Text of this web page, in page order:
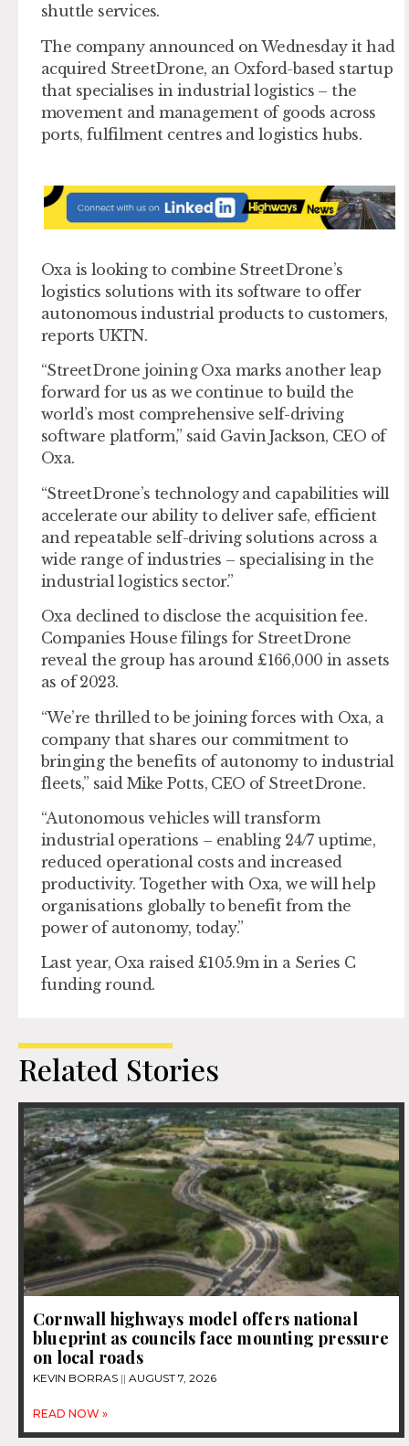
shuttle services.
The company announced on Wednesday it had
acquired StreetDrone, an Oxford-based startup
that specialises in industrial logistics – the
movement and management of goods across
ports, fulfilment centres and logistics hubs.
Oxa is looking to combine StreetDrone’s
logistics solutions with its software to offer
autonomous industrial products to customers,
reports UKTN.
“StreetDrone joining Oxa marks another leap
forward for us as we continue to build the
world’s most comprehensive self-driving
software platform,” said Gavin Jackson, CEO of
Oxa.
“StreetDrone’s technology and capabilities will
accelerate our ability to deliver safe, efficient
and repeatable self-driving solutions across a
wide range of industries – specialising in the
industrial logistics sector.”
Oxa declined to disclose the acquisition fee.
Companies House filings for StreetDrone
reveal the group has around £166,000 in assets
as of 2023.
“We’re thrilled to be joining forces with Oxa, a
company that shares our commitment to
bringing the benefits of autonomy to industrial
fleets,” said Mike Potts, CEO of StreetDrone.
“Autonomous vehicles will transform
industrial operations – enabling 24/7 uptime,
reduced operational costs and increased
productivity. Together with Oxa, we will help
organisations globally to benefit from the
power of autonomy, today.”
Last year, Oxa raised £105.9m in a Series C
funding round.
Related Stories
Cornwall highways model offers national
blueprint as councils face mounting pressure
on local roads
KEVIN BORRAS AUGUST 7, 2026
READ NOW »